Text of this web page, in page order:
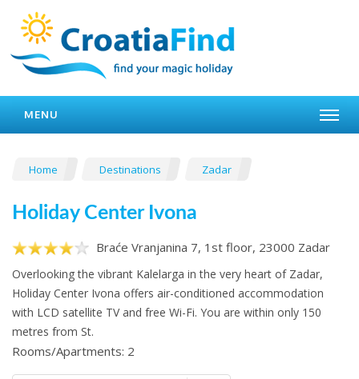
MENU
Home Destinations Zadar
Holiday Center Ivona
Braće Vranjanina 7, 1st floor, 23000 Zadar
Overlooking the vibrant Kalelarga in the very heart of Zadar,
Holiday Center Ivona offers air-conditioned accommodation
with LCD satellite TV and free Wi-Fi. You are within only 150
metres from St.
Rooms/Apartments: 2